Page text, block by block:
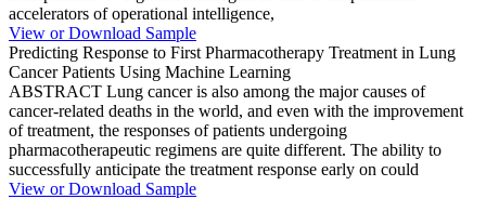
accelerators of operational intelligence,
View or Download Sample
Predicting Response to First Pharmacotherapy Treatment in Lung
Cancer Patients Using Machine Learning
ABSTRACT Lung cancer is also among the major causes of
cancer-related deaths in the world, and even with the improvement
of treatment, the responses of patients undergoing
pharmacotherapeutic regimens are quite different. The ability to
successfully anticipate the treatment response early on could
View or Download Sample